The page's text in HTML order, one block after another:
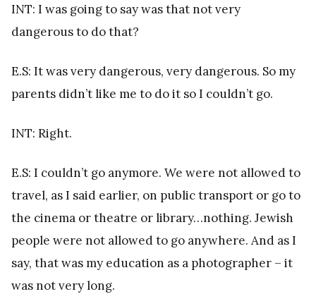
INT: I was going to say was that not very
dangerous to do that?
E.S: It was very dangerous, very dangerous. So my
parents didn’t like me to do it so I couldn’t go.
INT: Right.
E.S: I couldn’t go anymore. We were not allowed to
travel, as I said earlier, on public transport or go to
the cinema or theatre or library…nothing. Jewish
people were not allowed to go anywhere. And as I
say, that was my education as a photographer – it
was not very long.